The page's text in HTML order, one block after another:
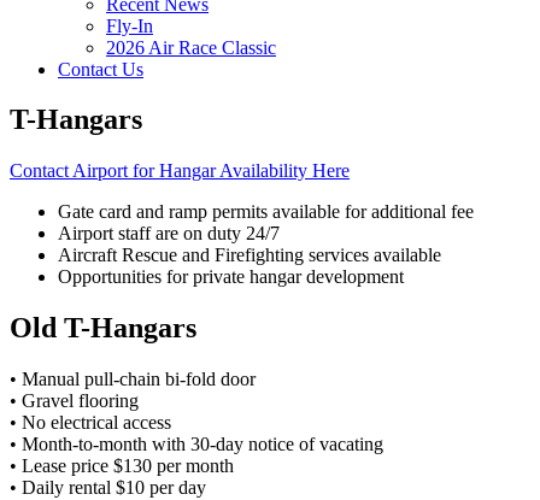
Fly-In
2026 Air Race Classic
Contact Us
T-Hangars
Contact Airport for Hangar Availability Here
Gate card and ramp permits available for additional fee
Airport staff are on duty 24/7
Aircraft Rescue and Firefighting services available
Opportunities for private hangar development
Old T-Hangars
• Manual pull-chain bi-fold door
• Gravel flooring
• No electrical access
• Month-to-month with 30-day notice of vacating
• Lease price $130 per month
• Daily rental $10 per day